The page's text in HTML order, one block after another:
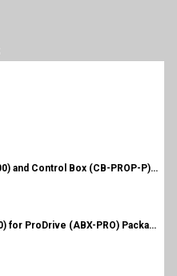
Compass Positioner (PROP-300) and Control Box (CB-PROP-P) Manual
AutoPack Compass (PROP-300) for ProDrive (ABX-PRO) Package Contents